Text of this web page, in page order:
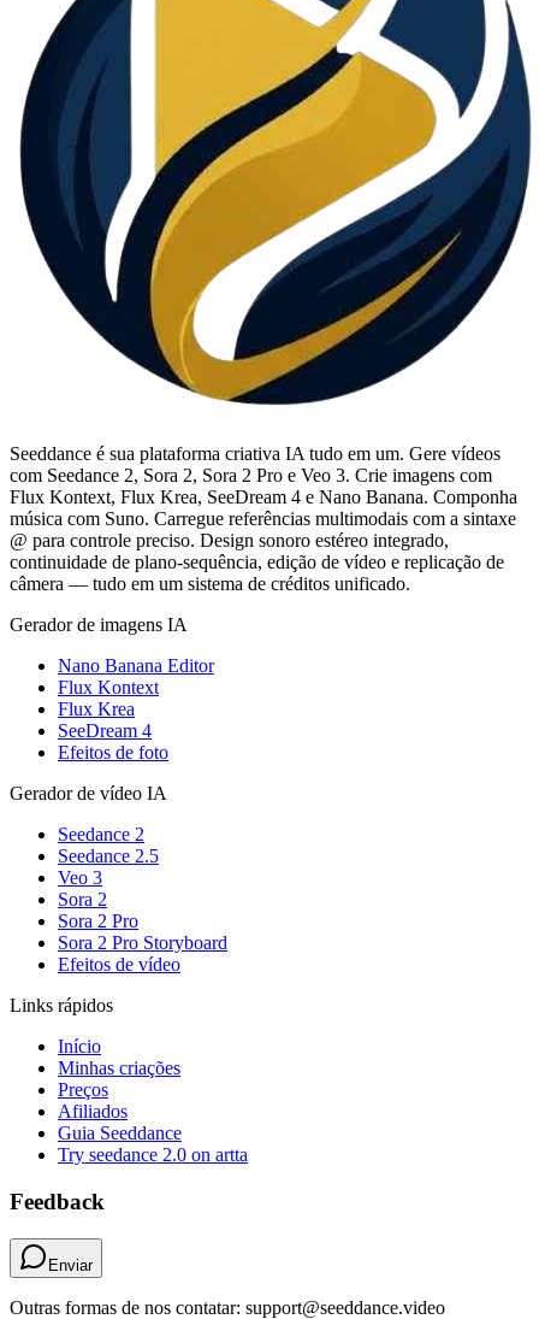
Seeddance é sua plataforma criativa IA tudo em um. Gere vídeos
com Seedance 2, Sora 2, Sora 2 Pro e Veo 3. Crie imagens com
Flux Kontext, Flux Krea, SeeDream 4 e Nano Banana. Componha
música com Suno. Carregue referências multimodais com a sintaxe
@ para controle preciso. Design sonoro estéreo integrado,
continuidade de plano-sequência, edição de vídeo e replicação de
câmera — tudo em um sistema de créditos unificado.
Gerador de imagens IA
Nano Banana Editor
Flux Kontext
Flux Krea
SeeDream 4
Efeitos de foto
Gerador de vídeo IA
Seedance 2
Seedance 2.5
Veo 3
Sora 2
Sora 2 Pro
Sora 2 Pro Storyboard
Efeitos de vídeo
Links rápidos
Início
Minhas criações
Preços
Afiliados
Guia Seeddance
Try seedance 2.0 on artta
Feedback
Enviar
Outras formas de nos contatar: support@seeddance.video